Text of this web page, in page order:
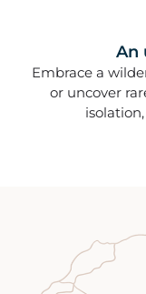
An
Embrace a
or uncover